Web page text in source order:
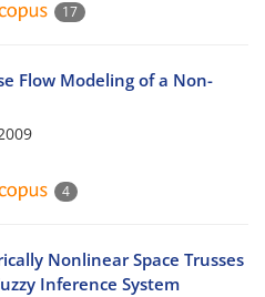
17
Flow Modeling of a Non-
4
Nonlinear Space Trusses
Inference System